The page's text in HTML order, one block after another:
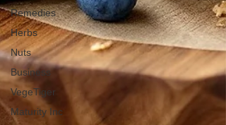
Remedies
Herbs
Nuts
Business
VegeTiger
Maturity Inc